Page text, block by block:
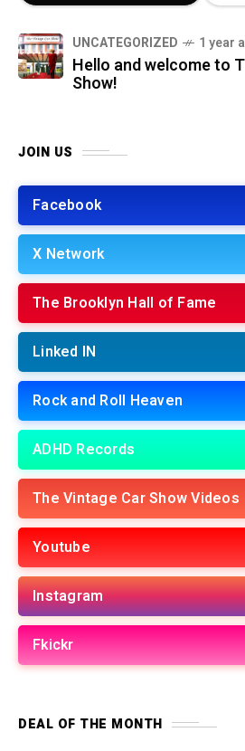
UNCATEGORIZED 1 year
Hello and welcome to
Show!
JOIN US
Facebook
X Network
The Brooklyn Hall of Fame
Linked IN
Rock and Roll Heaven
ADHD Records
The Vintage Car Show Videos
Youtube
Instagram
Fkickr
DEAL OF THE MONTH